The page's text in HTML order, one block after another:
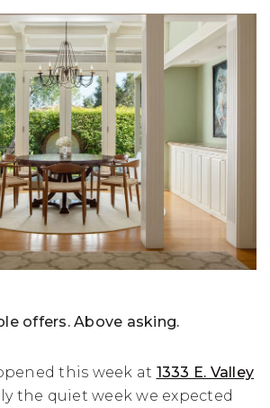
offers. Above asking.
this week at 1333 E. Valley
the quiet week we expected